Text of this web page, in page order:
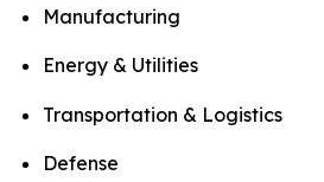
Manufacturing
Energy & Utilities
Transportation & Logistics
Defense